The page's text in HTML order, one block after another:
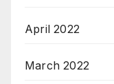
April 2022
March 2022